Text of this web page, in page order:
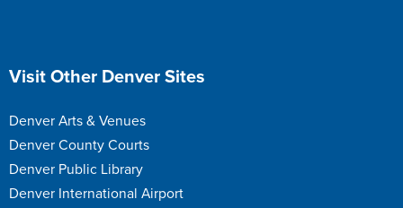
Site Footer
Visit Other Denver Sites
Denver Arts & Venues
Denver County Courts
Denver Public Library
Denver International Airport